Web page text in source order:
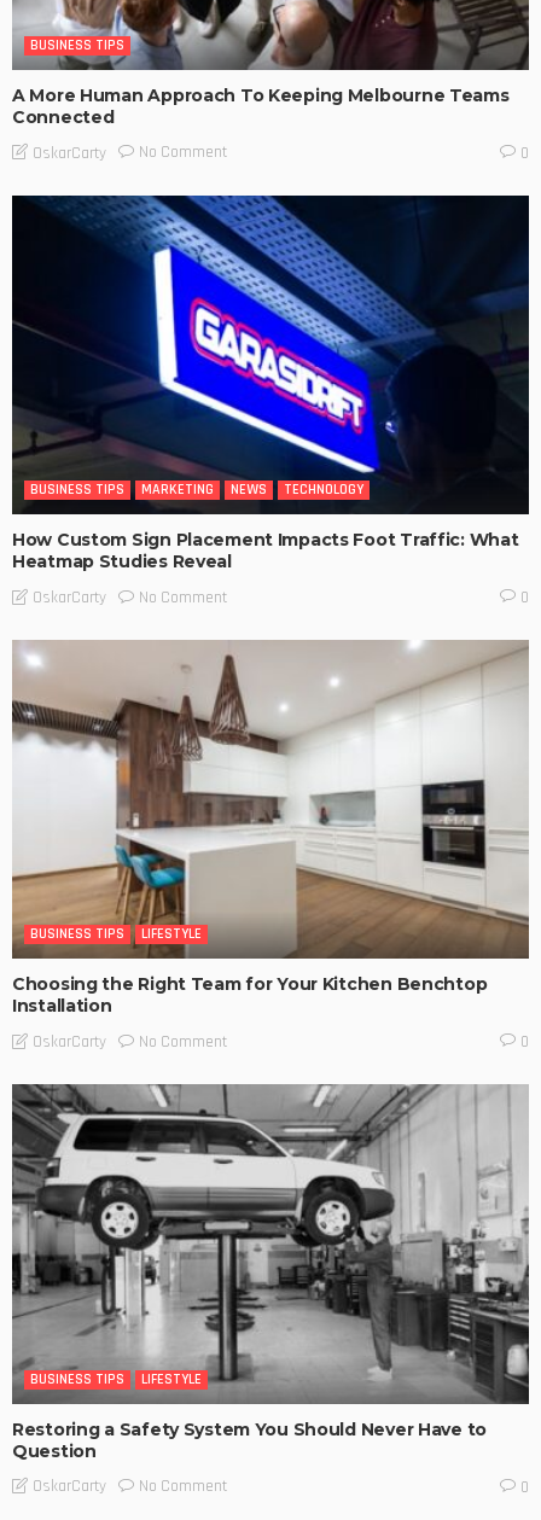
BUSINESS TIPS
A More Human Approach To Keeping Melbourne Teams
Connected
OskarCarty No Comment 0
BUSINESS TIPS MARKETING NEWS TECHNOLOGY
How Custom Sign Placement Impacts Foot Traffic: What
Heatmap Studies Reveal
OskarCarty No Comment 0
BUSINESS TIPS LIFESTYLE
Choosing the Right Team for Your Kitchen Benchtop
Installation
OskarCarty No Comment 0
BUSINESS TIPS LIFESTYLE
Restoring a Safety System You Should Never Have to
Question
OskarCarty No Comment 0